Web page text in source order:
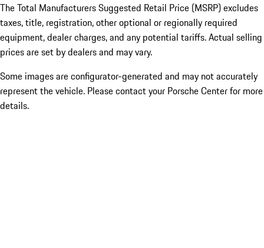
The Total Manufacturers Suggested Retail Price (MSRP) excludes
taxes, title, registration, other optional or regionally required
equipment, dealer charges, and any potential tariffs. Actual selling
prices are set by dealers and may vary.
Some images are configurator-generated and may not accurately
represent the vehicle. Please contact your Porsche Center for more
details.